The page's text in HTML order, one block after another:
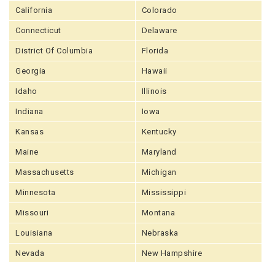
California Colorado
Connecticut Delaware
District Of Columbia Florida
Georgia Hawaii
Idaho Illinois
Indiana Iowa
Kansas Kentucky
Maine Maryland
Massachusetts Michigan
Minnesota Mississippi
Missouri Montana
Louisiana Nebraska
Nevada New Hampshire